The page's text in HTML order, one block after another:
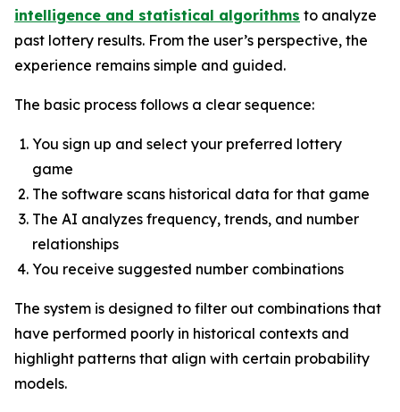
intelligence and statistical algorithms to analyze
past lottery results. From the user’s perspective, the
experience remains simple and guided.
The basic process follows a clear sequence:
You sign up and select your preferred lottery
game
The software scans historical data for that game
The AI analyzes frequency, trends, and number
relationships
You receive suggested number combinations
The system is designed to filter out combinations that
have performed poorly in historical contexts and
highlight patterns that align with certain probability
models.